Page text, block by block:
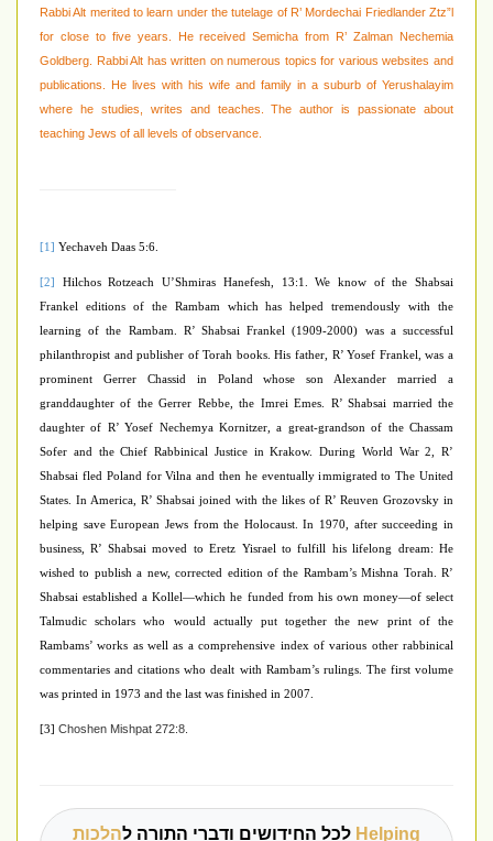
Rabbi Alt merited to learn under the tutelage of R’ Mordechai Friedlander Ztz”l
for close to five years. He received Semicha from R’ Zalman Nechemia
Goldberg. Rabbi Alt has written on numerous topics for various websites and
publications. He lives with his wife and family in a suburb of Yerushalayim
where he studies, writes and teaches. The author is passionate about
teaching Jews of all levels of observance.
[1] Yechaveh Daas 5:6.
[2]
Hilchos Rotzeach U’Shmiras Hanefesh, 13:1. We know of the Shabsai
Frankel editions of the Rambam which has helped tremendously with the
learning of the Rambam. R’ Shabsai Frankel (1909-2000) was a successful
philanthropist and publisher of Torah books. His father, R’ Yosef Frankel, was a
prominent Gerrer Chassid in Poland whose son Alexander married a
granddaughter of the Gerrer Rebbe, the Imrei Emes. R’ Shabsai married the
daughter of R’ Yosef Nechemya Kornitzer, a great-grandson of the Chassam
Sofer and the Chief Rabbinical Justice in Krakow. During World War 2, R’
Shabsai fled Poland for Vilna and then he eventually immigrated to The United
States. In America, R’ Shabsai joined with the likes of R’ Reuven Grozovsky in
helping save European Jews from the Holocaust. In 1970, after succeeding in
business, R’ Shabsai moved to Eretz Yisrael to fulfill his lifelong dream: He
wished to publish a new, corrected edition of the Rambam’s Mishna Torah. R’
Shabsai established a Kollel—which he funded from his own money—of select
Talmudic scholars who would actually put together the new print of the
Rambams’ works as well as a comprehensive index of various other rabbinical
commentaries and citations who dealt with Rambam’s rulings. The first volume
was printed in 1973 and the last was finished in 2007.
[3] Choshen Mishpat 272:8.
לכל החידושים ודברי התורה להלכות Helping